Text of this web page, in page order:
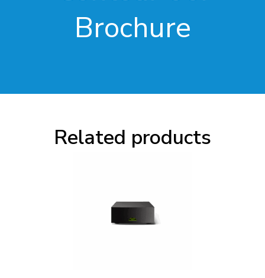
Brochure
Related products